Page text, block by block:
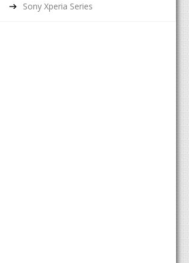
Sony Xperia Series